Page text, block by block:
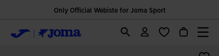
Only Official Webiste for Joma Sport